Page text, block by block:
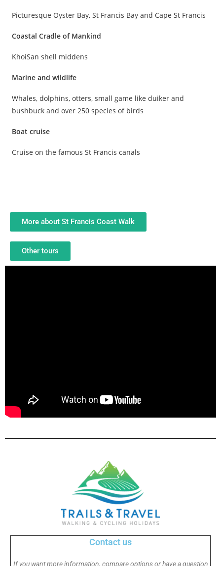
Picturesque Oyster Bay, St Francis Bay and Cape St Francis
Coastal Cradle of Mankind
KhoiSan shell middens
Marine and wildlife
Whales, dolphins, otters, small game like duiker and
bushbuck and over 250 species of birds
Boat cruise
Cruise on the famous St Francis canals
More about St Francis Coast Walk
Other tours
Contact us
If you want more information, compare options or have a question